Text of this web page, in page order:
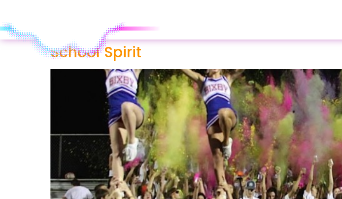
School Spirit